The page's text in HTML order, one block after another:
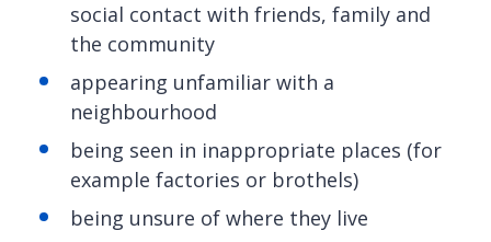
social contact with friends, family and
the community
appearing unfamiliar with a
neighbourhood
being seen in inappropriate places (for
example factories or brothels)
being unsure of where they live